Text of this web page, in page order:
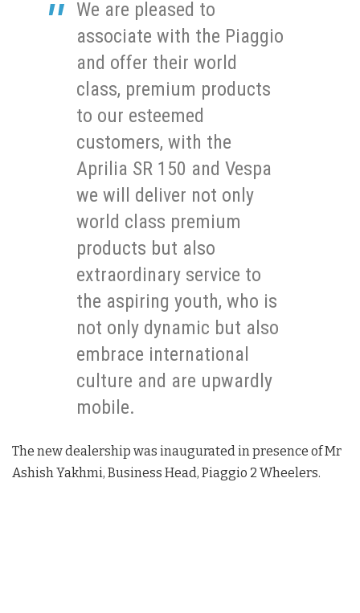
We are pleased to
associate with the Piaggio
and offer their world
class, premium products
to our esteemed
customers, with the
Aprilia SR 150 and Vespa
we will deliver not only
world class premium
products but also
extraordinary service to
the aspiring youth, who is
not only dynamic but also
embrace international
culture and are upwardly
mobile.
The new dealership was inaugurated in presence of Mr
Ashish Yakhmi, Business Head, Piaggio 2 Wheelers.